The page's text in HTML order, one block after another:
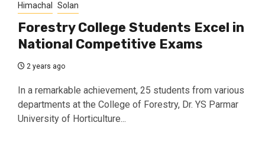
Himachal Solan
Forestry College Students Excel in
National Competitive Exams
2 years ago
In a remarkable achievement, 25 students from various
departments at the College of Forestry, Dr. YS Parmar
University of Horticulture...